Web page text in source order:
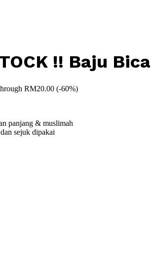
!! Baju
RM20.00 (-60%)
panjang & muslimah
sejuk dipakai